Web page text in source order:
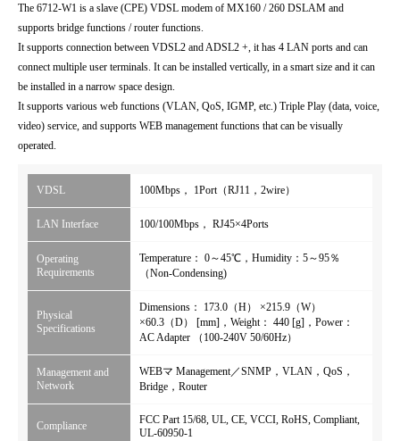
The 6712-W1 is a slave (CPE) VDSL modem of MX160 / 260 DSLAM and
supports bridge functions / router functions.
It supports connection between VDSL2 and ADSL2 +, it has 4 LAN ports and can
connect multiple user terminals. It can be installed vertically, in a smart size and it can
be installed in a narrow space design.
It supports various web functions (VLAN, QoS, IGMP, etc.) Triple Play (data, voice,
video) service, and supports WEB management functions that can be visually
operated.
VDSL 100Mbps， 1Port（RJ11，2wire）
LAN Interface 100/100Mbps， RJ45×4Ports
Operating
Requirements
Temperature： 0～45℃，Humidity：5～95％
（Non-Condensing)
Physical
Specifications
Dimensions： 173.0（H） ×215.9（W）
×60.3（D） [mm]，Weight： 440 [g]，Power：
AC Adapter （100-240V 50/60Hz）
Management and
Network
WEBマ Management／SNMP，VLAN，QoS，
Bridge，Router
Compliance
FCC Part 15/68, UL, CE, VCCI, RoHS, Compliant,
UL-60950-1